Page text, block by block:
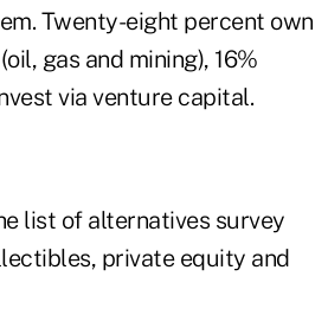
Twenty-eight percent own
gas and mining), 16%
via venture capital.
list of alternatives survey
private equity and